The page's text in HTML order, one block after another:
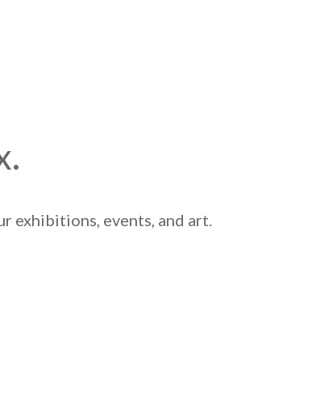
exhibitions, events, and art.